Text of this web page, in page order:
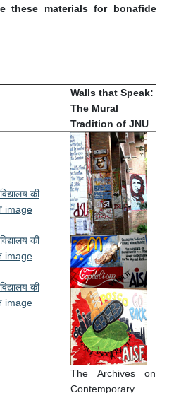
these materials for bonafide
Walls that Speak:
The Mural
Tradition of JNU
The Archives on
Contemporary